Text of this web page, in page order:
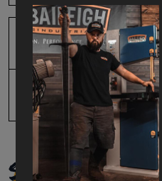
Product Type
UPC
SUPPORT